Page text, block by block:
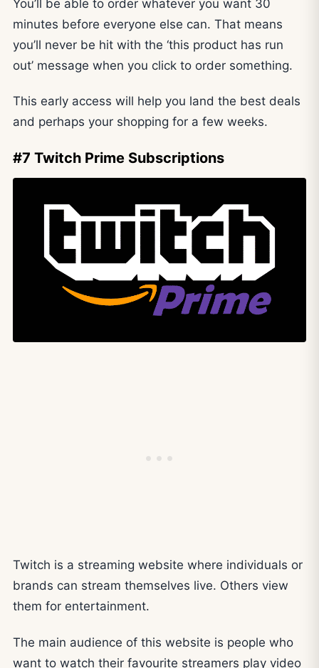
You’ll be able to order whatever you want 30
minutes before everyone else can. That means
you’ll never be hit with the ‘this product has run
out’ message when you click to order something.
This early access will help you land the best deals
and perhaps your shopping for a few weeks.
#7 Twitch Prime Subscriptions
Twitch is a streaming website where individuals or
brands can stream themselves live. Others view
them for entertainment.
The main audience of this website is people who
want to watch their favourite streamers play video